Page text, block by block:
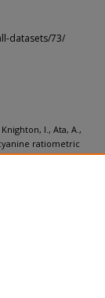
datasets/73/
I., Ata, A.,
ratiometric
Sensors and